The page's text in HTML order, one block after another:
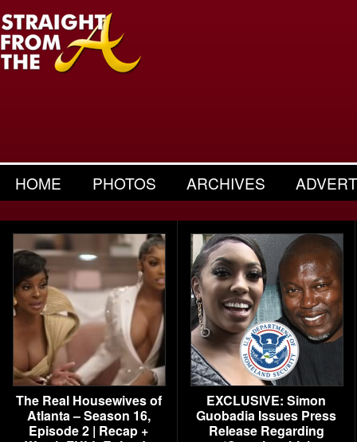
HOME PHOTOS ARCHIVES
The Real Housewives of
Atlanta – Season 16,
Episode 2 | Recap +
EXCLUSIVE: Simon
Guobadia Issues Press
Release Regarding